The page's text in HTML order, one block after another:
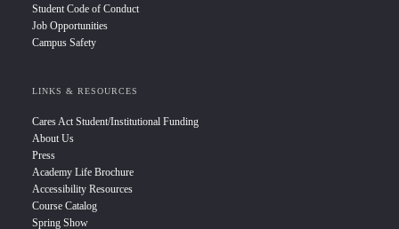
Student Code of Conduct
Job Opportunities
Campus Safety
LINKS & RESOURCES
Cares Act Student/Institutional Funding
About Us
Press
Academy Life Brochure
Accessibility Resources
Course Catalog
Spring Show